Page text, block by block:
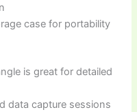
case for portability
is great for detailed
data capture sessions